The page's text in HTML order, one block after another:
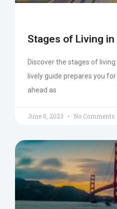
Stages of Living
Discover the stages of living
lively guide prepares you
ahead as
June 8, 2023 No Comments